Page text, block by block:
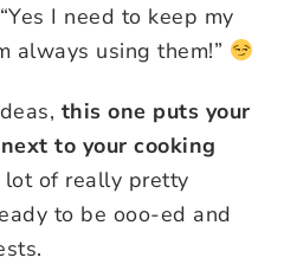
I need to keep my
always using them!”
this one puts your
to your cooking
lot of really pretty
to be ooo-ed and